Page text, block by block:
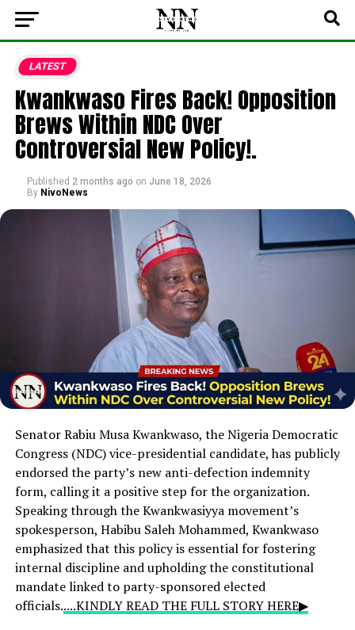
LATEST
Kwankwaso Fires Back! Opposition
Brews Within NDC Over
Controversial New Policy!.
Published 2 months ago on June 18, 2026
By NivoNews
Senator Rabiu Musa Kwankwaso, the Nigeria Democratic
Congress (NDC) vice-presidential candidate,has publicly
endorsed the party’s new anti-defection indemnity
form, calling it a positive step for the organization.
Speaking through the Kwankwasiyya movement’s
spokesperson, Habibu Saleh Mohammed, Kwankwaso
emphasized that this policy is essential for fostering
internal discipline and upholding the constitutional
mandate linked to party-sponsored elected
officials.....KINDLY READ THE FULL STORY HERE▶